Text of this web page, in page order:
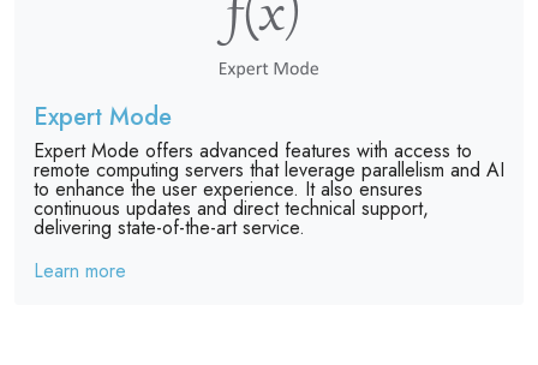
Expert Mode
Expert Mode offers advanced features with access to
remote computing servers that leverage parallelism and AI
to enhance the user experience. It also ensures
continuous updates and direct technical support,
delivering state-of-the-art service.
Learn more